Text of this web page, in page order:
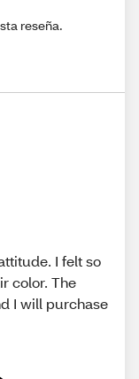
reseña.
I felt so
color. The
I will purchase